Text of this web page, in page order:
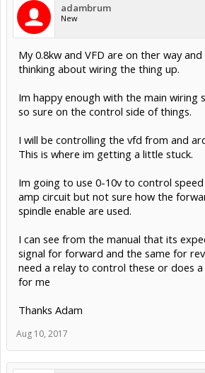
adambrum
New
My 0.8kw and VFD are on ther way
thinking about wiring the thing up.
Im happy enough with the main wiring
so sure on the control side of things.
I will be controlling the vfd from and
This is where im getting a little stuck.
Im going to use 0-10v to control
amp circuit but not sure how the
spindle enable are used.
I can see from the manual that its
signal for forward and the same for
need a relay to control these or does
for me
Thanks Adam
Aug 10, 2017